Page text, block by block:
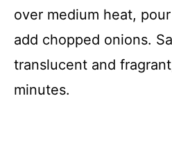
over medium heat,
add chopped onions.
translucent and
minutes.